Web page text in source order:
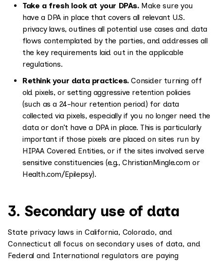
Take a fresh look at your DPAs. Make sure you
have a DPA in place that covers all relevant U.S.
privacy laws, outlines all potential use cases and data
flows contemplated by the parties, and addresses all
the key requirements laid out in the applicable
regulations.
Rethink your data practices.Consider turning off
old pixels, or setting aggressive retention policies
(such as a 24-hour retention period) for data
collected via pixels, especially if you no longer need the
data or don’t have a DPA in place. This is particularly
important if those pixels are placed on sites run by
HIPAA Covered Entities, or if the sites involved serve
sensitive constituencies (e.g., ChristianMingle.com or
Health.com/Epilepsy).
3. Secondary use of data
State privacy laws in California, Colorado, and
Connecticut all focus on secondary uses of data, and
Federal and International regulators are paying